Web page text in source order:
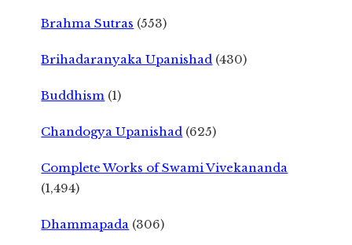
Brahma Sutras (553)
Brihadaranyaka Upanishad (430)
Buddhism (1)
Chandogya Upanishad (625)
Complete Works of Swami Vivekananda
(1,494)
Dhammapada (306)